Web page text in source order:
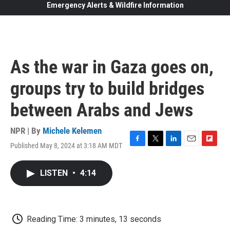
Emergency Alerts & Wildfire Information
As the war in Gaza goes on,
groups try to build bridges
between Arabs and Jews
NPR | By Michele Kelemen
Published May 8, 2024 at 3:18 AM MDT
k
LISTEN • 4:14
Reading Time: 3 minutes, 13 seconds